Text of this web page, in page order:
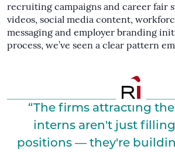
recruiting campaigns and career fair
videos, social media content,
messaging and employer branding
process, we’ve seen a clear pattern
“The firms attracting
interns aren't just
positions — they're